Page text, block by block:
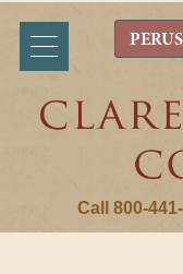
Call 800-